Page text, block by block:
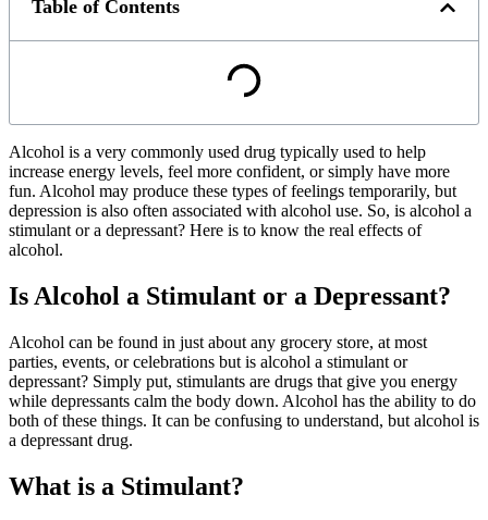
Table of Contents
Alcohol is a very commonly used drug typically used to help
increase energy levels, feel more confident, or simply have more
fun. Alcohol may produce these types of feelings temporarily, but
depression is also often associated with alcohol use. So, is alcohol a
stimulant or a depressant? Here is to know the real effects of
alcohol.
Is Alcohol a Stimulant or a Depressant?
Alcohol can be found in just about any grocery store, at most
parties, events, or celebrations but is alcohol a stimulant or
depressant? Simply put, stimulants are drugs that give you energy
while depressants calm the body down. Alcohol has the ability to do
both of these things. It can be confusing to understand, but alcohol is
a depressant drug.
What is a Stimulant?